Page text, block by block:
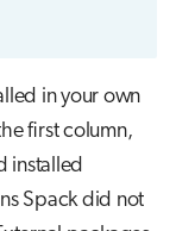
in your own
first column,
installed
Spack did not